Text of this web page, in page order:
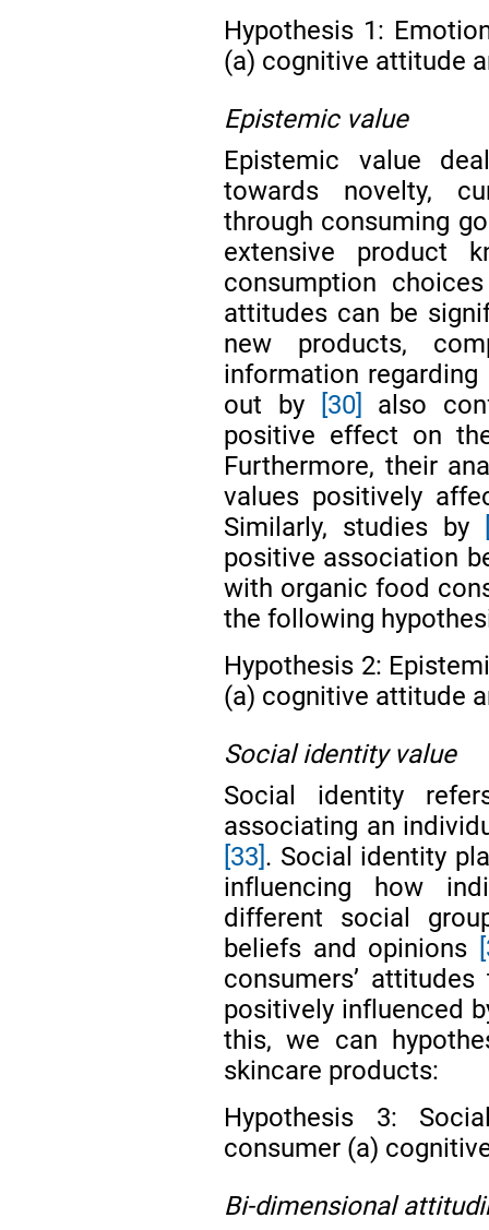
Hypothesis 1:
(a) cognitive attitude
Epistemic value
Epistemic value
towards novelty,
through consuming
extensive product
consumption
attitudes can be
new products,
information
out by
[30]
also
positive effect on
Furthermore, their
values positively
Similarly, studies by
positive association
with organic food
the following
Hypothesis 2:
(a) cognitive attitude
Social identity value
Social identity
associating an
[33] . Social identity
influencing how
different social
beliefs and opinions
consumers’
positively influenced
this, we can
skincare products:
Hypothesis 3:
consumer (a)
Bi-dimensional